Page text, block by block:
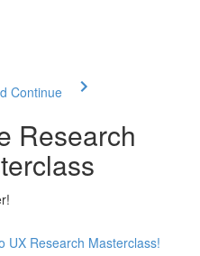
Continue
Research
UX Research Masterclass!